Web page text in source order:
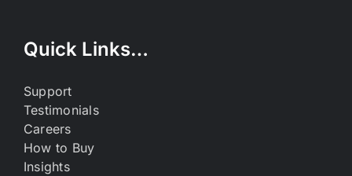
Quick Links…
Support
Testimonials
Careers
How to Buy
Insights